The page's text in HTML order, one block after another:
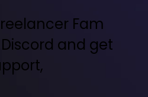
Fam
and get